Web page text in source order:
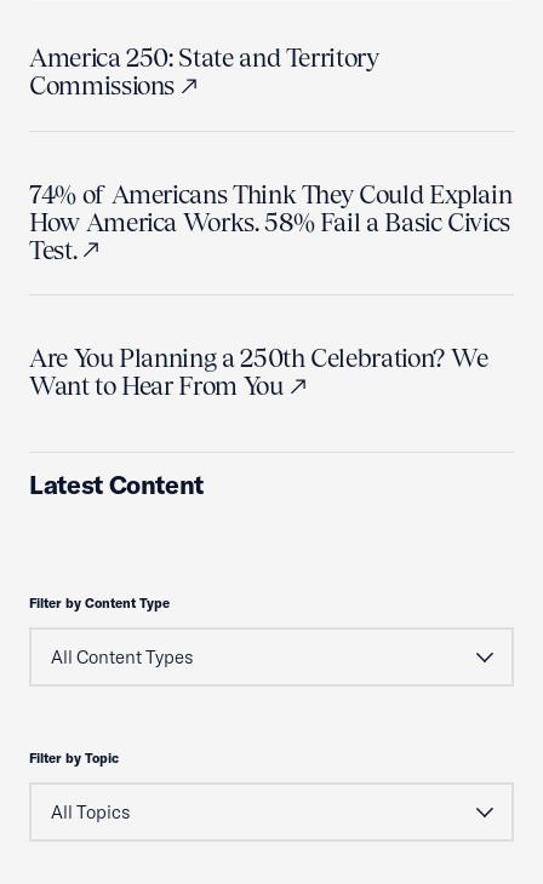
America 250: State and Territory
Commissions
74% of Americans Think They Could Explain
How America Works. 58% Fail a Basic Civics
Test.
Are You Planning a 250th Celebration? We
Want to Hear From You
Latest Content
Filter by Content Type
Filter by Topic